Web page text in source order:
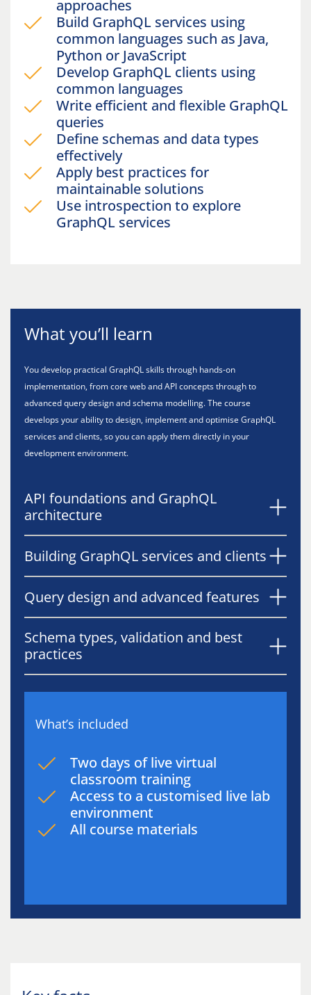
approaches
Build GraphQL services using
common languages such as Java,
Python or JavaScript
Develop GraphQL clients using
common languages
Write efficient and flexible GraphQL
queries
Define schemas and data types
effectively
Apply best practices for
maintainable solutions
Use introspection to explore
GraphQL services
What you’ll learn
You develop practical GraphQL skills through hands-on
implementation, from core web and API concepts through to
advanced query design and schema modelling. The course
develops your ability to design, implement and optimise GraphQL
services and clients, so you can apply them directly in your
development environment.
API foundations and GraphQL
architecture
Building GraphQL services and clients
Query design and advanced features
Schema types, validation and best
practices
What’s included
Two days of live virtual
classroom training
Access to a customised live lab
environment
All course materials